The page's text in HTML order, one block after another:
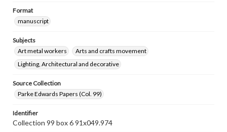
Format
manuscript
Subjects
Art metal workers
Arts and crafts movement
Lighting, Architectural and decorative
Source Collection
Parke Edwards Papers (Col. 99)
Identifier
Collection 99 box 6 91x049.974